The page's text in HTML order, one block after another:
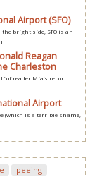
Airport (SFO)
the bright side, SFO is an
Reagan
Charleston
of reader Mia’s report
Airport
(which is a terrible shame,
peeing